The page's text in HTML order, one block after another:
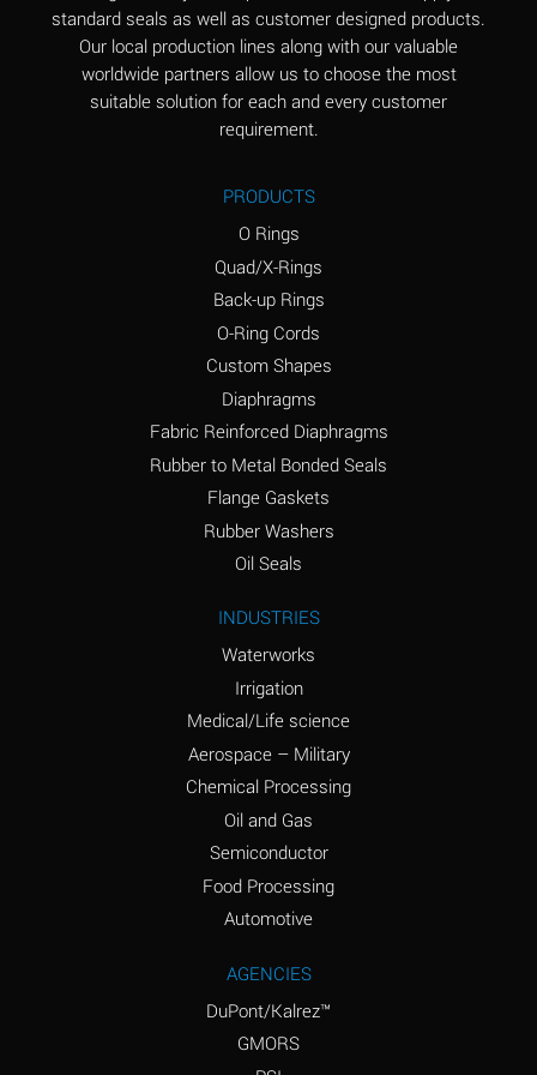
Aluminum Phosphate
(Aqueous)
A
Aluminum Sulfate
A
Ammonia Gas (hot)
D
Ammonium Carbonate
D
Ammonium Chloride
A
Ammonium Hydroxide
(conc.)
D
Ammonium Nitrate
A
Ammonium Phosphate
A
Ammonium Sulfate
Amyl Acetate (Banana
D
A
standard seals as well as customer designed products.
Our local production lines along with our valuable
worldwide partners allow us to choose the most
suitable solution for each and every customer
requirement.
PRODUCTS
O Rings
Quad/X-Rings
Back-up Rings
O-Ring Cords
Custom Shapes
Diaphragms
Fabric Reinforced Diaphragms
Rubber to Metal Bonded Seals
Flange Gaskets
Rubber Washers
Oil Seals
INDUSTRIES
Waterworks
Irrigation
Medical/Life science
Aerospace – Military
Chemical Processing
Oil and Gas
Semiconductor
Food Processing
Automotive
AGENCIES
DuPont/Kalrez™
GMORS